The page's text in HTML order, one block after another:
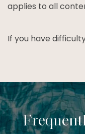
applies to all
If you have